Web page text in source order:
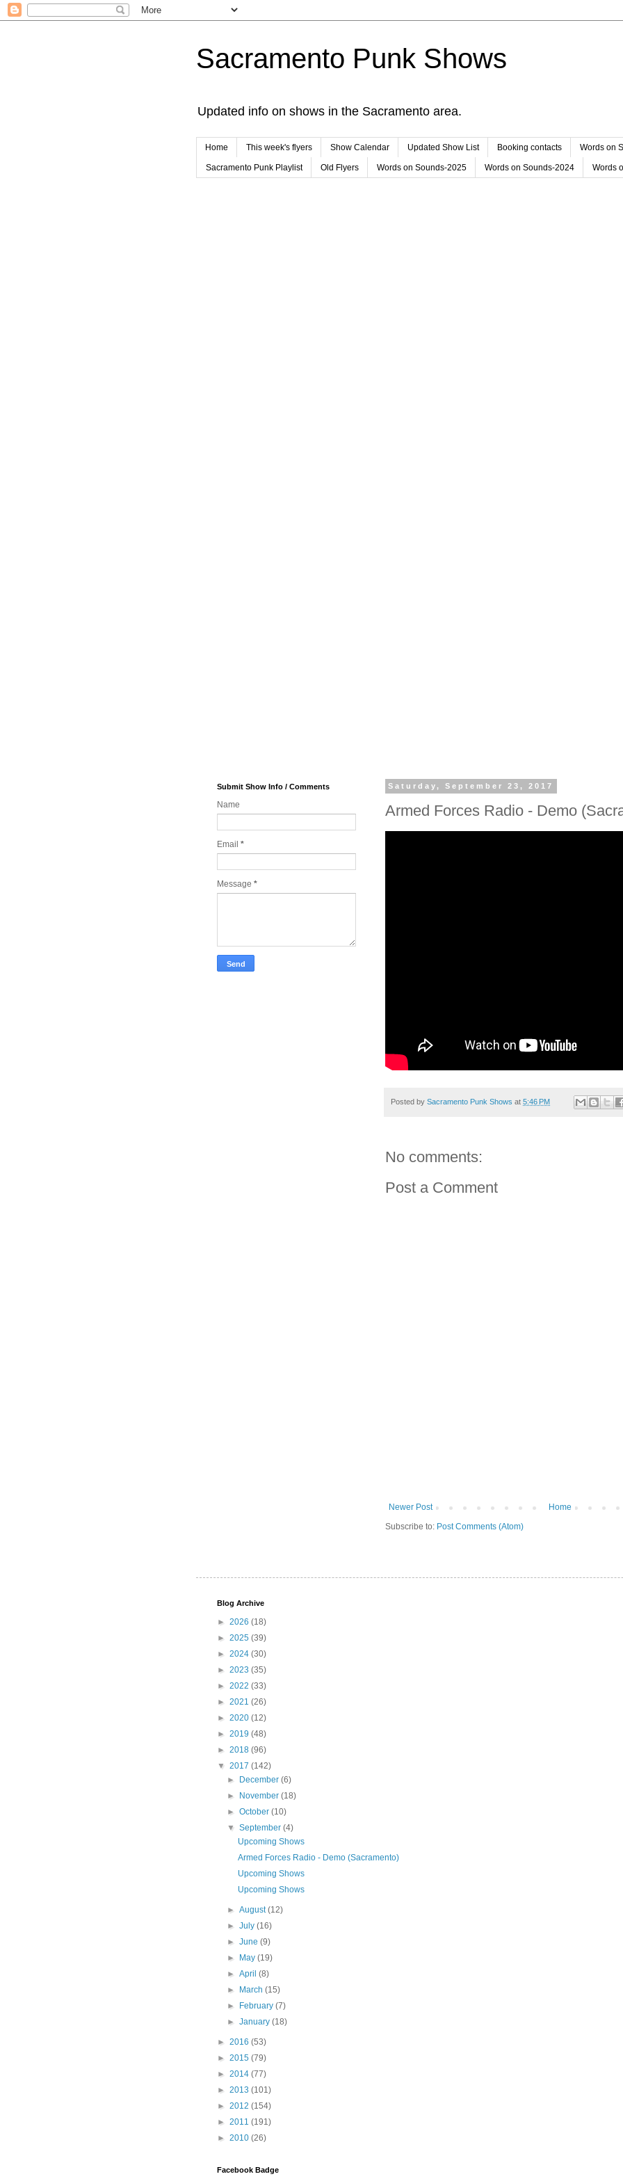
Sacramento Punk Shows
Updated info on shows in the Sacramento area.
Home This week's flyers Show Calendar Updated Show List Booking contacts Words on
Sacramento Punk Playlist Old Flyers Words on Sounds-2025 Words on Sounds-2024 Words
Saturday, September 23, 2017
Armed Forces Radio - Demo
Posted by Sacramento Punk Shows at 5:46 PM
No comments:
Post a Comment
Newer Post
Home
Subscribe to: Post Comments (Atom)
Submit Show Info / Comments
Name
Email *
Message *
Blog Archive
► 2026 (18)
► 2025 (39)
► 2024 (30)
► 2023 (35)
► 2022 (33)
► 2021 (26)
► 2020 (12)
► 2019 (48)
► 2018 (96)
▼ 2017 (142)
► December(6)
► November(18)
►October(10)
▼September(4)
Upcoming Shows
Armed Forces Radio - Demo (Sacramento)
Upcoming Shows
Upcoming Shows
►August(12)
►July(16)
►June(9)
► May(19)
►April(8)
► March(15)
► February(7)
►January(18)
► 2016 (53)
► 2015 (79)
► 2014 (77)
► 2013 (101)
► 2012 (154)
► 2011 (191)
► 2010 (26)
Facebook Badge